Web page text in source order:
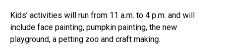
Kids’ activities will run from 11 a.m. to 4 p.m. and will
include face painting, pumpkin painting, the new
playground, a petting zoo and craft making.